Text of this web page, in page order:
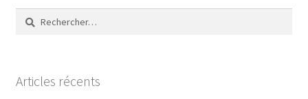
Rechercher :
Articles récents